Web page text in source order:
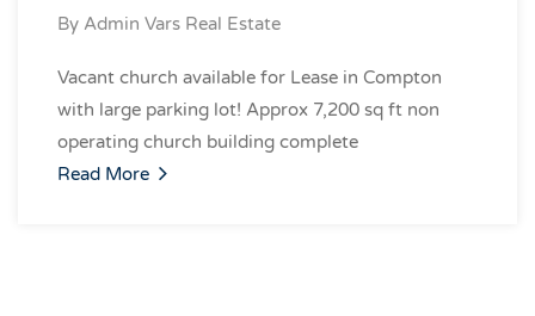
By Admin Vars Real Estate
Vacant church available for Lease in Compton
with large parking lot! Approx 7,200 sq ft non
operating church building complete
Read More